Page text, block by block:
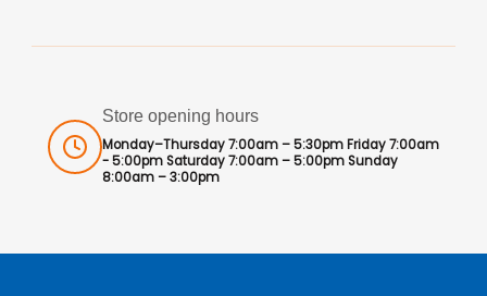
Store opening hours
Monday–Thursday 7:00am – 5:30pm Friday 7:00am
- 5:00pm Saturday 7:00am – 5:00pm Sunday
8:00am – 3:00pm